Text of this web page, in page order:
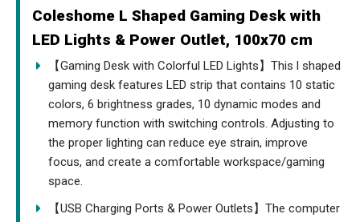
Coleshome L Shaped Gaming Desk with
LED Lights & Power Outlet, 100x70 cm
【Gaming Desk with Colorful LED Lights】This l shaped
gaming desk features LED strip that contains 10 static
colors, 6 brightness grades, 10 dynamic modes and
memory function with switching controls. Adjusting to
the proper lighting can reduce eye strain, improve
focus, and create a comfortable workspace/gaming
space.
【USB Charging Ports & Power Outlets】The computer